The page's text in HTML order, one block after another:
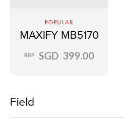
POPULAR
MAXIFY MB5170
RRP SGD 399.00
Field